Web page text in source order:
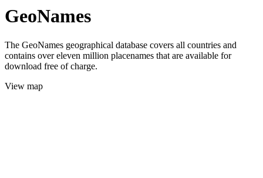
GeoNames
The GeoNames geographical database covers all countries and
contains over eleven million placenames that are available for
download free of charge.
View map